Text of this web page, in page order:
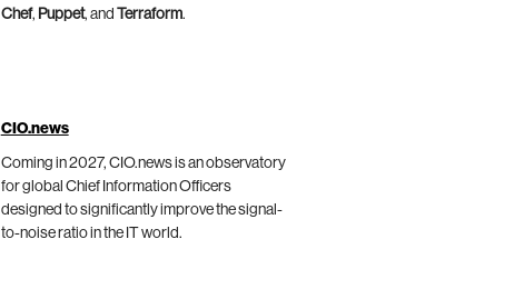
Chef, Puppet, and Terraform.
CIO.news
Coming in 2027, CIO.news is an observatory
for global Chief Information Officers
designed to significantly improve the signal-
to-noise ratio in the IT world.